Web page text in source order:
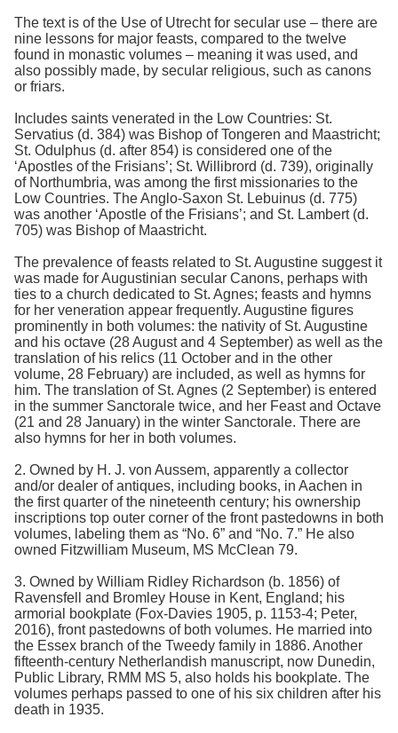
The text is of the Use of Utrecht for secular use – there are
nine lessons for major feasts, compared to the twelve
found in monastic volumes – meaning it was used, and
also possibly made, by secular religious, such as canons
or friars.
Includes saints venerated in the Low Countries: St.
Servatius (d. 384) was Bishop of Tongeren and Maastricht;
St. Odulphus (d. after 854) is considered one of the
‘Apostles of the Frisians’; St. Willibrord (d. 739), originally
of Northumbria, was among the first missionaries to the
Low Countries. The Anglo-Saxon St. Lebuinus (d. 775)
was another ‘Apostle of the Frisians’; and St. Lambert (d.
705) was Bishop of Maastricht.
The prevalence of feasts related to St. Augustine suggest it
was made for Augustinian secular Canons, perhaps with
ties to a church dedicated to St. Agnes; feasts and hymns
for her veneration appear frequently. Augustine figures
prominently in both volumes: the nativity of St. Augustine
and his octave (28 August and 4 September) as well as the
translation of his relics (11 October and in the other
volume, 28 February) are included, as well as hymns for
him. The translation of St. Agnes (2 September) is entered
in the summer Sanctorale twice, and her Feast and Octave
(21 and 28 January) in the winter Sanctorale. There are
also hymns for her in both volumes.
2. Owned by H. J. von Aussem, apparently a collector
and/or dealer of antiques, including books, in Aachen in
the first quarter of the nineteenth century; his ownership
inscriptions top outer corner of the front pastedowns in both
volumes, labeling them as “No. 6” and “No. 7.” He also
owned Fitzwilliam Museum, MS McClean 79.
3. Owned by William Ridley Richardson (b. 1856) of
Ravensfell and Bromley House in Kent, England; his
armorial bookplate (Fox-Davies 1905, p. 1153-4; Peter,
2016), front pastedowns of both volumes. He married into
the Essex branch of the Tweedy family in 1886. Another
fifteenth-century Netherlandish manuscript, now Dunedin,
Public Library, RMM MS 5, also holds his bookplate. The
volumes perhaps passed to one of his six children after his
death in 1935.